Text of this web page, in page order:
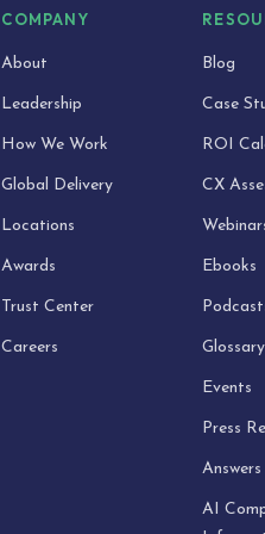
COMPANY
About
Leadership
How We Work
Global Delivery
Locations
Awards
Trust Center
Careers
Blog
Case
ROI
CX
Ebooks
Glossary
Events
Press
Answers
AI